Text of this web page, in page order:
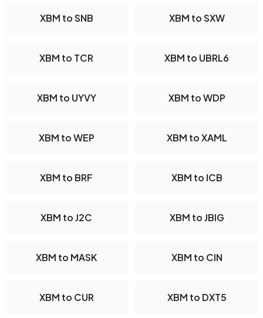
XBM to SNB XBM to SXW
XBM to TCR XBM to UBRL6
XBM to UYVY XBM to WDP
XBM to WEP XBM to XAML
XBM to BRF XBM to ICB
XBM to J2C XBM to JBIG
XBM to MASK XBM to CIN
XBM to CUR XBM to DXT5